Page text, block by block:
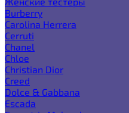
Burberry
Carolina Herrera
Cerruti
Chanel
Chloe
Christian Dior
Creed
Dolce & Gabbana
Escada